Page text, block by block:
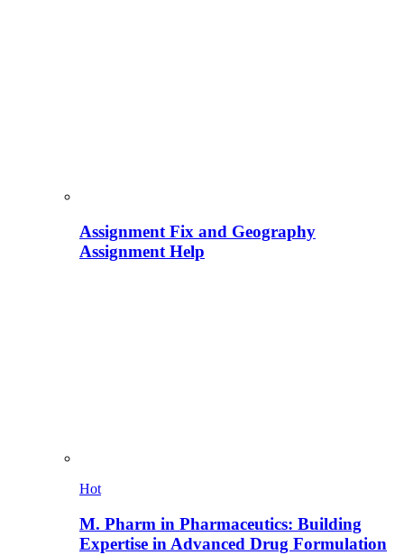
Assignment Fix and Geography
Assignment Help
Hot
M. Pharm in Pharmaceutics: Building
Expertise in Advanced Drug Formulation